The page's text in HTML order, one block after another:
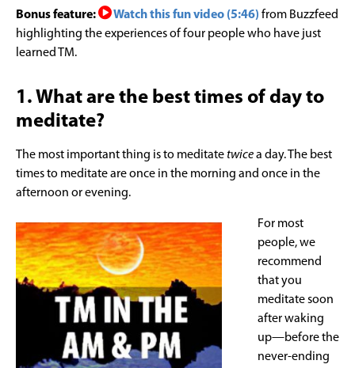
Bonus feature: Watch this fun video (5:46) from Buzzfeed
highlighting the experiences of four people who have just
learned TM.
1. What are the best times of day to
meditate?
The most important thing is to meditate twicea day. The best
times to meditate are once in the morning and once in the
afternoon or evening.
For most
people, we
recommend
that you
meditate soon
after waking
up—before the
never-ending